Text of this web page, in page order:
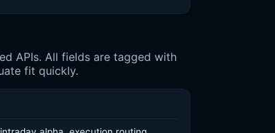
APIs. All fields are tagged with
fit quickly.